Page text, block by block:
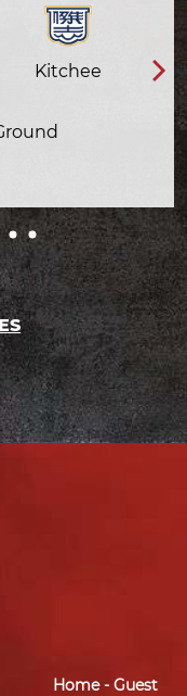
Kitchee
Home - Guest